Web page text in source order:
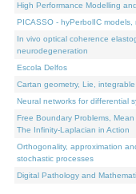
High Performance Modelling
PICASSO - hyPerbolIC
In vivo optical coherence
neurodegeneration
Escola Delfos
Cartan geometry, Lie,
Neural networks for differential
Free Boundary Problems,
The Infinity-Laplacian in Action
Orthogonality, approximation
stochastic processes
Digital Pathology and